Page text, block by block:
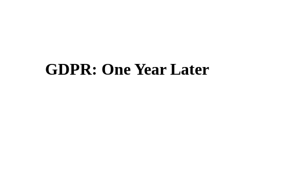
GDPR: One Year Later